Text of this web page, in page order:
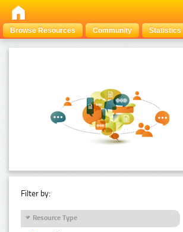
Browse Resources Community Statistics
Filter by:
Resource Type